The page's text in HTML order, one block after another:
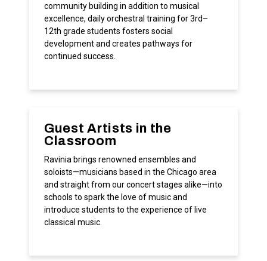
community building in addition to musical
excellence, daily orchestral training for 3rd–
12th grade students fosters social
development and creates pathways for
continued success.
Guest Artists in the
Classroom
Ravinia brings renowned ensembles and
soloists—musicians based in the Chicago area
and straight from our concert stages alike—into
schools to spark the love of music and
introduce students to the experience of live
classical music.